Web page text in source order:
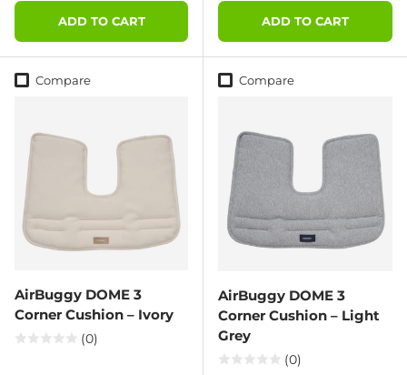
ADD TO CART ADD TO CART
Compare
AirBuggy DOME 3
Corner Cushion – Ivory
(0)
Compare
AirBuggy DOME 3
Corner Cushion – Light
Grey
(0)